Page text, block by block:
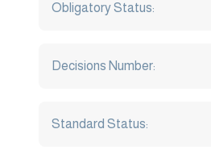
Obligatory Status:
Decisions Number:
Standard Status: